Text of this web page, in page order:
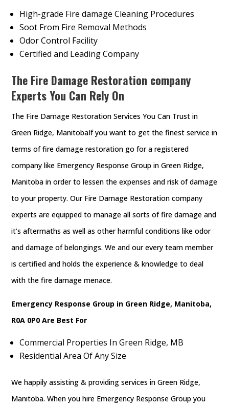
High-grade Fire damage Cleaning Procedures
Soot From Fire Removal Methods
Odor Control Facility
Certified and Leading Company
The Fire Damage Restoration company
Experts You Can Rely On
The Fire Damage Restoration Services You Can Trust in
Green Ridge, ManitobaIf you want to get the finest service in
terms of fire damage restoration go for a registered
company like Emergency Response Group in Green Ridge,
Manitoba in order to lessen the expenses and risk of damage
to your property. Our Fire Damage Restoration company
experts are equipped to manage all sorts of fire damage and
it’s aftermaths as well as other harmful conditions like odor
and damage of belongings. We and our every team member
is certified and holds the experience & knowledge to deal
with the fire damage menace.
Emergency Response Group in Green Ridge, Manitoba,
R0A 0P0 Are Best For
Commercial Properties In Green Ridge, MB
Residential Area Of Any Size
We happily assisting & providing services in Green Ridge,
Manitoba. When you hire Emergency Response Group you